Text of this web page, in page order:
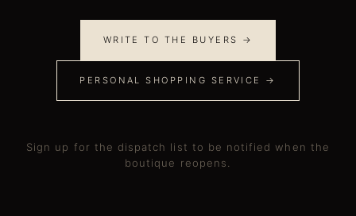
WRITE TO THE BUYERS →
PERSONAL SHOPPING SERVICE →
Sign up for the dispatch list to be notified when the
boutique reopens.